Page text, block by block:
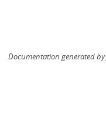
Documentation generated by